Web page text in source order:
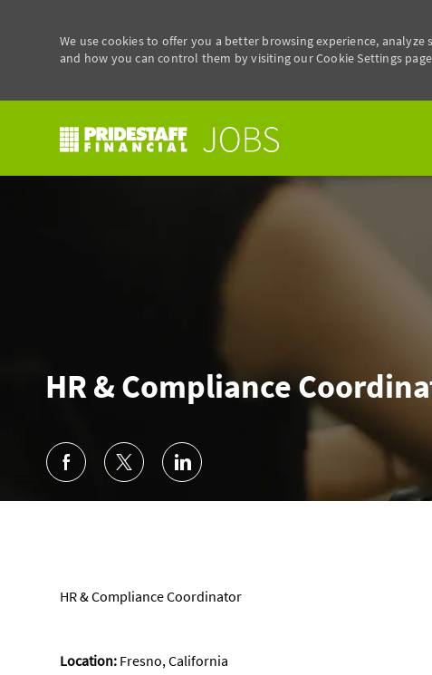
We use cookies to offer you a better browsing experience,
and how you can control them by visiting our Cookie Settings
HR & Compliance
HR & Compliance Coordinator
Location: Fresno, California